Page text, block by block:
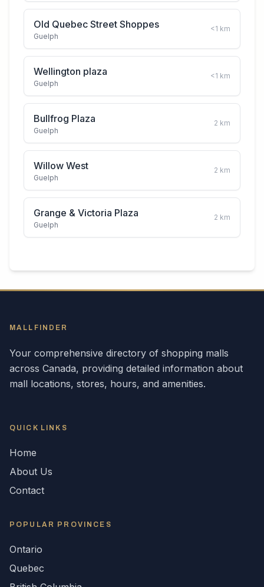
Old Quebec Street Shoppes
Guelph
<1 km
Wellington plaza
Guelph
<1 km
Bullfrog Plaza
Guelph
2 km
Willow West
Guelph
2 km
Grange & Victoria Plaza
Guelph
2 km
MALLFINDER
Your comprehensive directory of shopping malls
across Canada, providing detailed information about
mall locations, stores, hours, and amenities.
QUICK LINKS
Home
About Us
Contact
POPULAR PROVINCES
Ontario
Quebec